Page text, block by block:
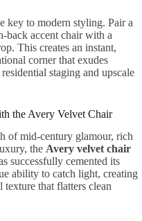
key to modern styling. Pair a
back accent chair with a
This creates an instant,
corner that exudes
staging and upscale
the Avery Velvet Chair
of mid-century glamour, rich
the Avery velvet chair
successfully cemented its
ability to catch light, creating
texture that flatters clean